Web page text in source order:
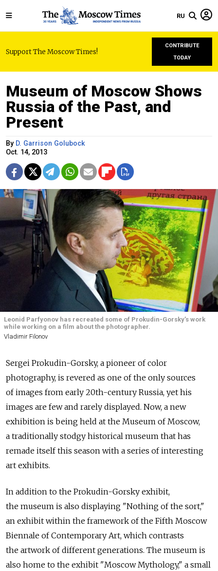
RU
Support The Moscow Times!
CONTRIBUTE
TODAY
Museum of Moscow Shows
Russia of the Past, and
Present
By D. Garrison Golubock
Oct. 14, 2013
Leonid Parfyonov has recreated some of Prokudin-Gorsky’s work
while working on a film about the photographer.
Vladimir Filonov
Sergei Prokudin-Gorsky, a pioneer of color
photography, is revered as one of the only sources
of images from early 20th-century Russia, yet his
images are few and rarely displayed. Now, a new
exhibition is being held at the Museum of Moscow,
a traditionally stodgy historical museum that has
remade itself this season with a series of interesting
art exhibits.
In addition to the Prokudin-Gorsky exhibit,
the museum is also displaying "Nothing of the sort,"
an exhibit within the framework of the Fifth Moscow
Biennale of Contemporary Art, which contrasts
the artwork of different generations. The museum is
also home to the exhibit "Moscow Mythology," a small